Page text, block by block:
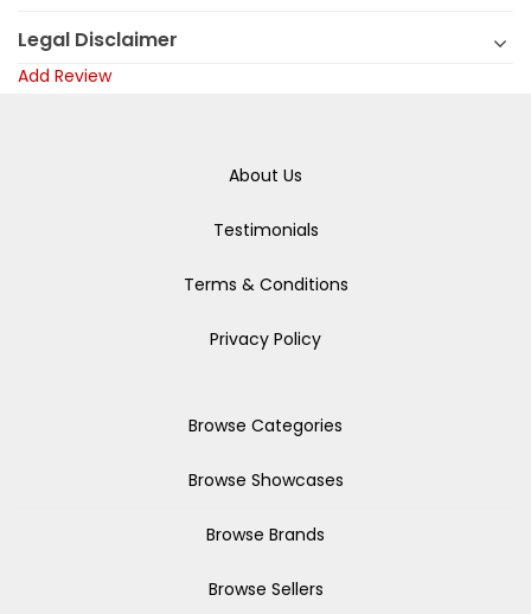
Legal Disclaimer
Add Review
About Us
Testimonials
Terms & Conditions
Privacy Policy
Browse Categories
Browse Showcases
Browse Brands
Browse Sellers